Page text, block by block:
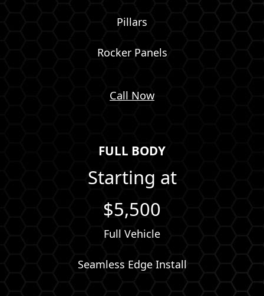
Pillars
Rocker Panels
Call Now
FULL BODY
Starting at
$5,500
Full Vehicle
Seamless Edge Install